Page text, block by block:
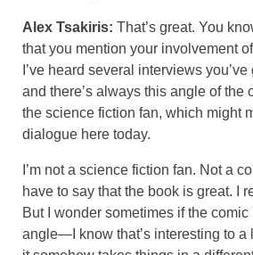
Alex Tsakiris: That’s great. You
that you mention your involvement
I’ve heard several interviews
and there’s always this angle of the
the science fiction fan, which might
dialogue here today.
I’m not a science fiction fan. Not a
have to say that the book is great. I
But I wonder sometimes if the
angle—I know that’s interesting to